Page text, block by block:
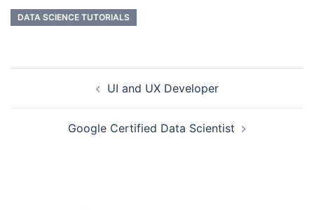
DATA SCIENCE TUTORIALS
UI and UX Developer
Google Certified Data Scientist